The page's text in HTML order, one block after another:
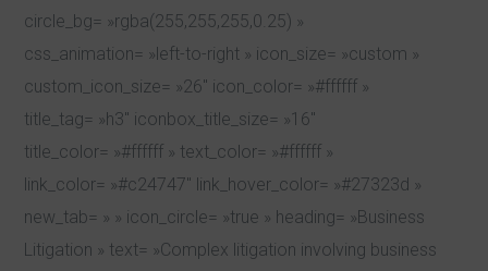
circle_bg= »rgba(255,255,255,0.25) »
css_animation= »left-to-right » icon_size= »custom »
custom_icon_size= »26″ icon_color= »#ffffff »
title_tag= »h3″ iconbox_title_size= »16″
title_color= »#ffffff » text_color= »#ffffff »
link_color= »#c24747″ link_hover_color= »#27323d »
new_tab= » » icon_circle= »true » heading= »Business
Litigation » text= »Complex litigation involving business